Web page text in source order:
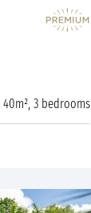
40m², 3 bedrooms